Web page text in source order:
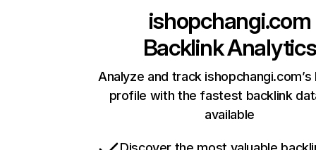
ishopchangi.com
Backlink Analytics
Analyze and track ishopchangi.com’s
profile with the fastest backlink
available